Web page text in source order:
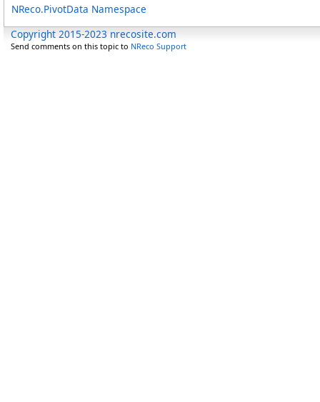
NReco.PivotData Namespace
Copyright 2015-2023 nrecosite.com
Send comments on this topic to NReco Support